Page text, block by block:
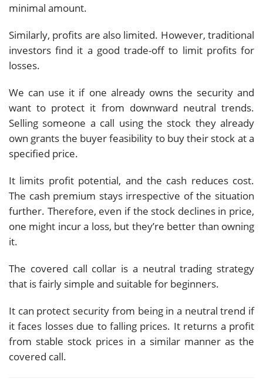
minimal amount.
Similarly, profits are also limited. However, traditional
investors find it a good trade-off to limit profits for
losses.
We can use it if one already owns the security and
want to protect it from downward neutral trends.
Selling someone a call using the stock they already
own grants the buyer feasibility to buy their stock at a
specified price.
It limits profit potential, and the cash reduces cost.
The cash premium stays irrespective of the situation
further. Therefore, even if the stock declines in price,
one might incur a loss, but they’re better than owning
it.
The covered call collar is a neutral trading strategy
that is fairly simple and suitable for beginners.
It can protect security from being in a neutral trend if
it faces losses due to falling prices. It returns a profit
from stable stock prices in a similar manner as the
covered call.